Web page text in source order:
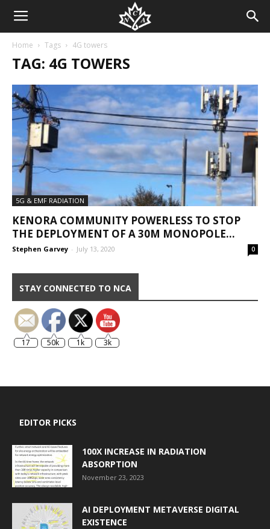
Home Tags 4G towers
TAG: 4G TOWERS
5G & EMF RADIATION
KENORA COMMUNITY POWERLESS TO STOP
THE DEPLOYMENT OF A 30M MONOPOLE...
Stephen Garvey - July 13, 2020 0
STAY CONNECTED TO NCA
17 50k 1k 3k
EDITOR PICKS
100X INCREASE IN RADIATION
ABSORPTION
November 23, 2023
AI DEPLOYMENT METAVERSE DIGITAL
EXISTENCE